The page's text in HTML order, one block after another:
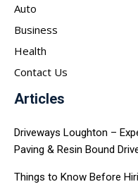
Auto
Business
Health
Contact Us
Articles
Driveways Loughton –
Paving & Resin Bound
Things to Know Before